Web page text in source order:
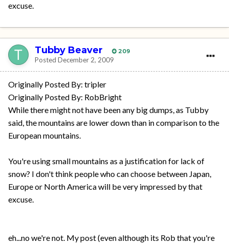
excuse.
Tubby Beaver 209
Posted December 2, 2009
Originally Posted By: tripler
Originally Posted By: RobBright
While there might not have been any big dumps, as Tubby
said, the mountains are lower down than in comparison to the
European mountains.
You're using small mountains as a justification for lack of
snow? I don't think people who can choose between Japan,
Europe or North America will be very impressed by that
excuse.
eh...no we're not. My post (even although its Rob that you're